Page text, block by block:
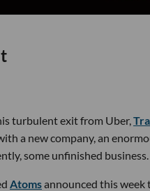
turbulent exit from Uber,
a new company, an
some unfinished business.
Atomsannounced this week